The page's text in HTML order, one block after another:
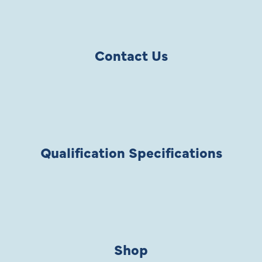
Contact Us
Qualification Specifications
Shop